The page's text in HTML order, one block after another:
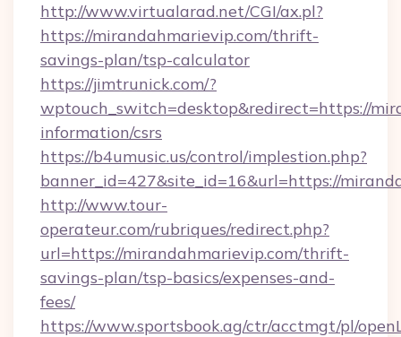
http://www.virtualarad.net/CGI/ax.pl?
https://mirandahmarievip.com/thrift-
savings-plan/tsp-calculator
https://jimtrunick.com/?
wptouch_switch=desktop&redirect=https://
information/csrs
https://b4umusic.us/control/implestion.php?
banner_id=427&site_id=16&url=https://
http://www.tour-
operateur.com/rubriques/redirect.php?
url=https://mirandahmarievip.com/thrift-
savings-plan/tsp-basics/expenses-and-
fees/
https://www.sportsbook.ag/ctr/acctmgt/pl/